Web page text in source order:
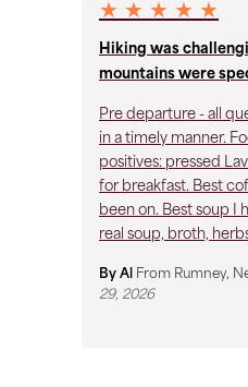
★ ★ ★ ★ ★
Hiking was
mountains were
Pre departure - all
in a timely manner.
positives: pressed
for breakfast. Best
been on. Best soup I
real soup, broth,
By Al From Rumney,
29, 2026